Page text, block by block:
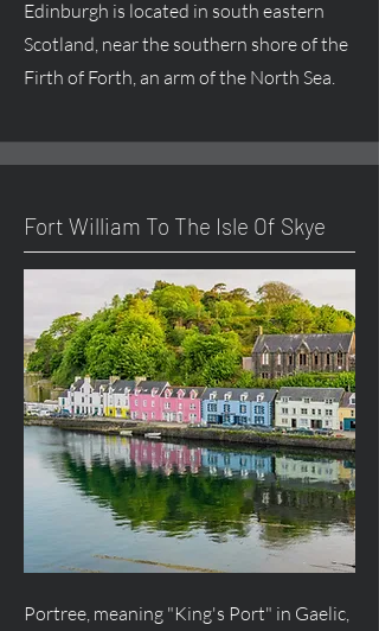
Edinburgh is located in south eastern
Scotland, near the southern shore of the
Firth of Forth, an arm of the North Sea.
Fort William To The Isle Of Skye
Portree, meaning "King's Port" in Gaelic,